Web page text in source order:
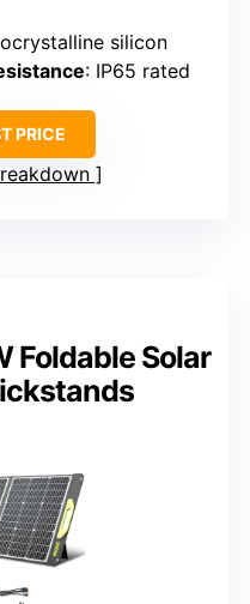
silicon
: IP65 rated
PRICE
Foldable Solar